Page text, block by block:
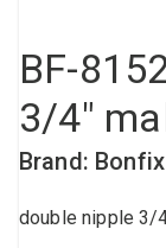
BF-
3/4"
Brand: Bonfix
double nipple 3/